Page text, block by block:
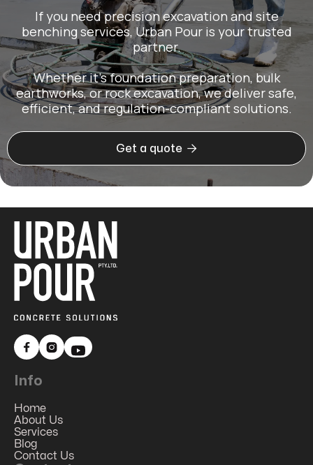
If you need precision excavation and site
benching services, Urban Pour is your trusted
partner.
Whether it’s foundation preparation, bulk
earthworks, or rock excavation, we deliver safe,
efficient, and regulation-compliant solutions.
Get a quote 
 
Info
Home
About Us
Services
Blog
Contact Us